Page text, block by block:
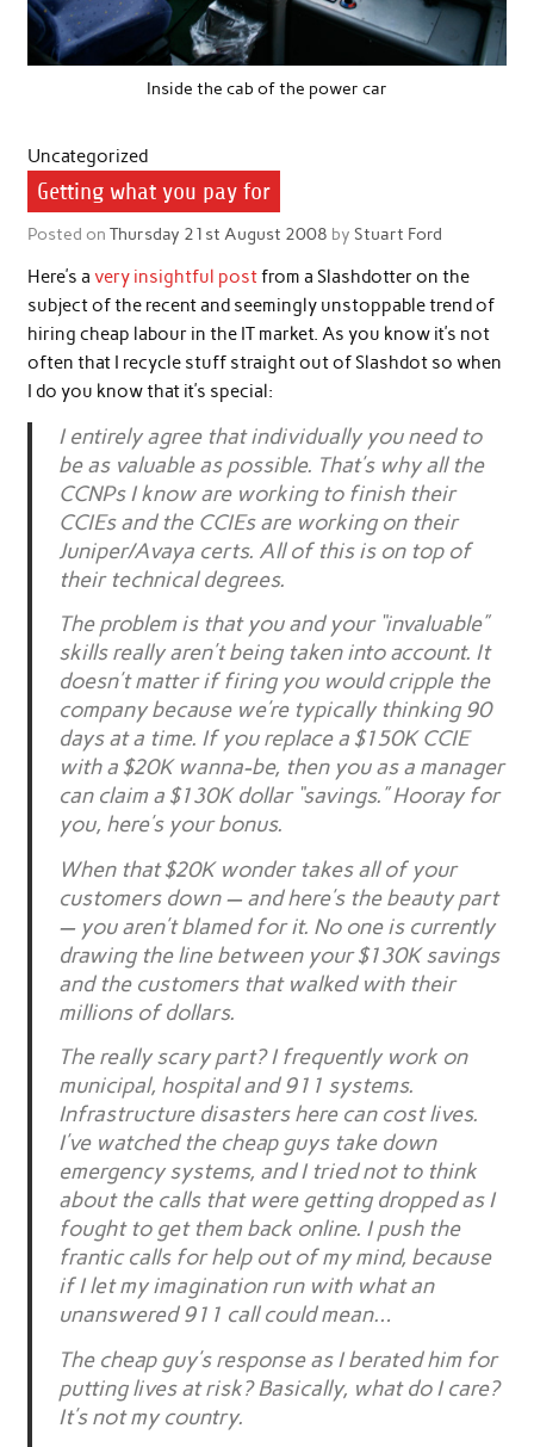
Inside the cab of the power car
Uncategorized
Getting what you pay for
Posted on Thursday 21st August 2008 by Stuart Ford
Here’s a very insightful postfrom a Slashdotter on the
subject of the recent and seemingly unstoppable trend of
hiring cheap labour in the IT market. As you know it’s not
often that I recycle stuff straight out of Slashdot so when
I do you know that it’s special:
I entirely agree that individually you need to
be as valuable as possible. That’s why all the
CCNPs I know are working to finish their
CCIEs and the CCIEs are working on their
Juniper/Avaya certs. All of this is on top of
their technical degrees.
The problem is that you and your “invaluable”
skills really aren’t being taken into account. It
doesn’t matter if firing you would cripple the
company because we’re typically thinking 90
days at a time. If you replace a $150K CCIE
with a $20K wanna-be, then you as a manager
can claim a $130K dollar “savings.” Hooray for
you, here’s your bonus.
When that $20K wonder takes all of your
customers down — and here’s the beauty part
— you aren’t blamed for it. No one is currently
drawing the line between your $130K savings
and the customers that walked with their
millions of dollars.
The really scary part? I frequently work on
municipal, hospital and 911 systems.
Infrastructure disasters here can cost lives.
I’ve watched the cheap guys take down
emergency systems, and I tried not to think
about the calls that were getting dropped as I
fought to get them back online. I push the
frantic calls for help out of my mind, because
if I let my imagination run with what an
unanswered 911 call could mean…
The cheap guy’s response as I berated him for
putting lives at risk? Basically, what do I care?
It’s not my country.